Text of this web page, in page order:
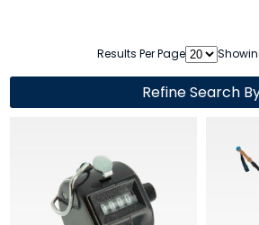
Results Per Page
Refine Search